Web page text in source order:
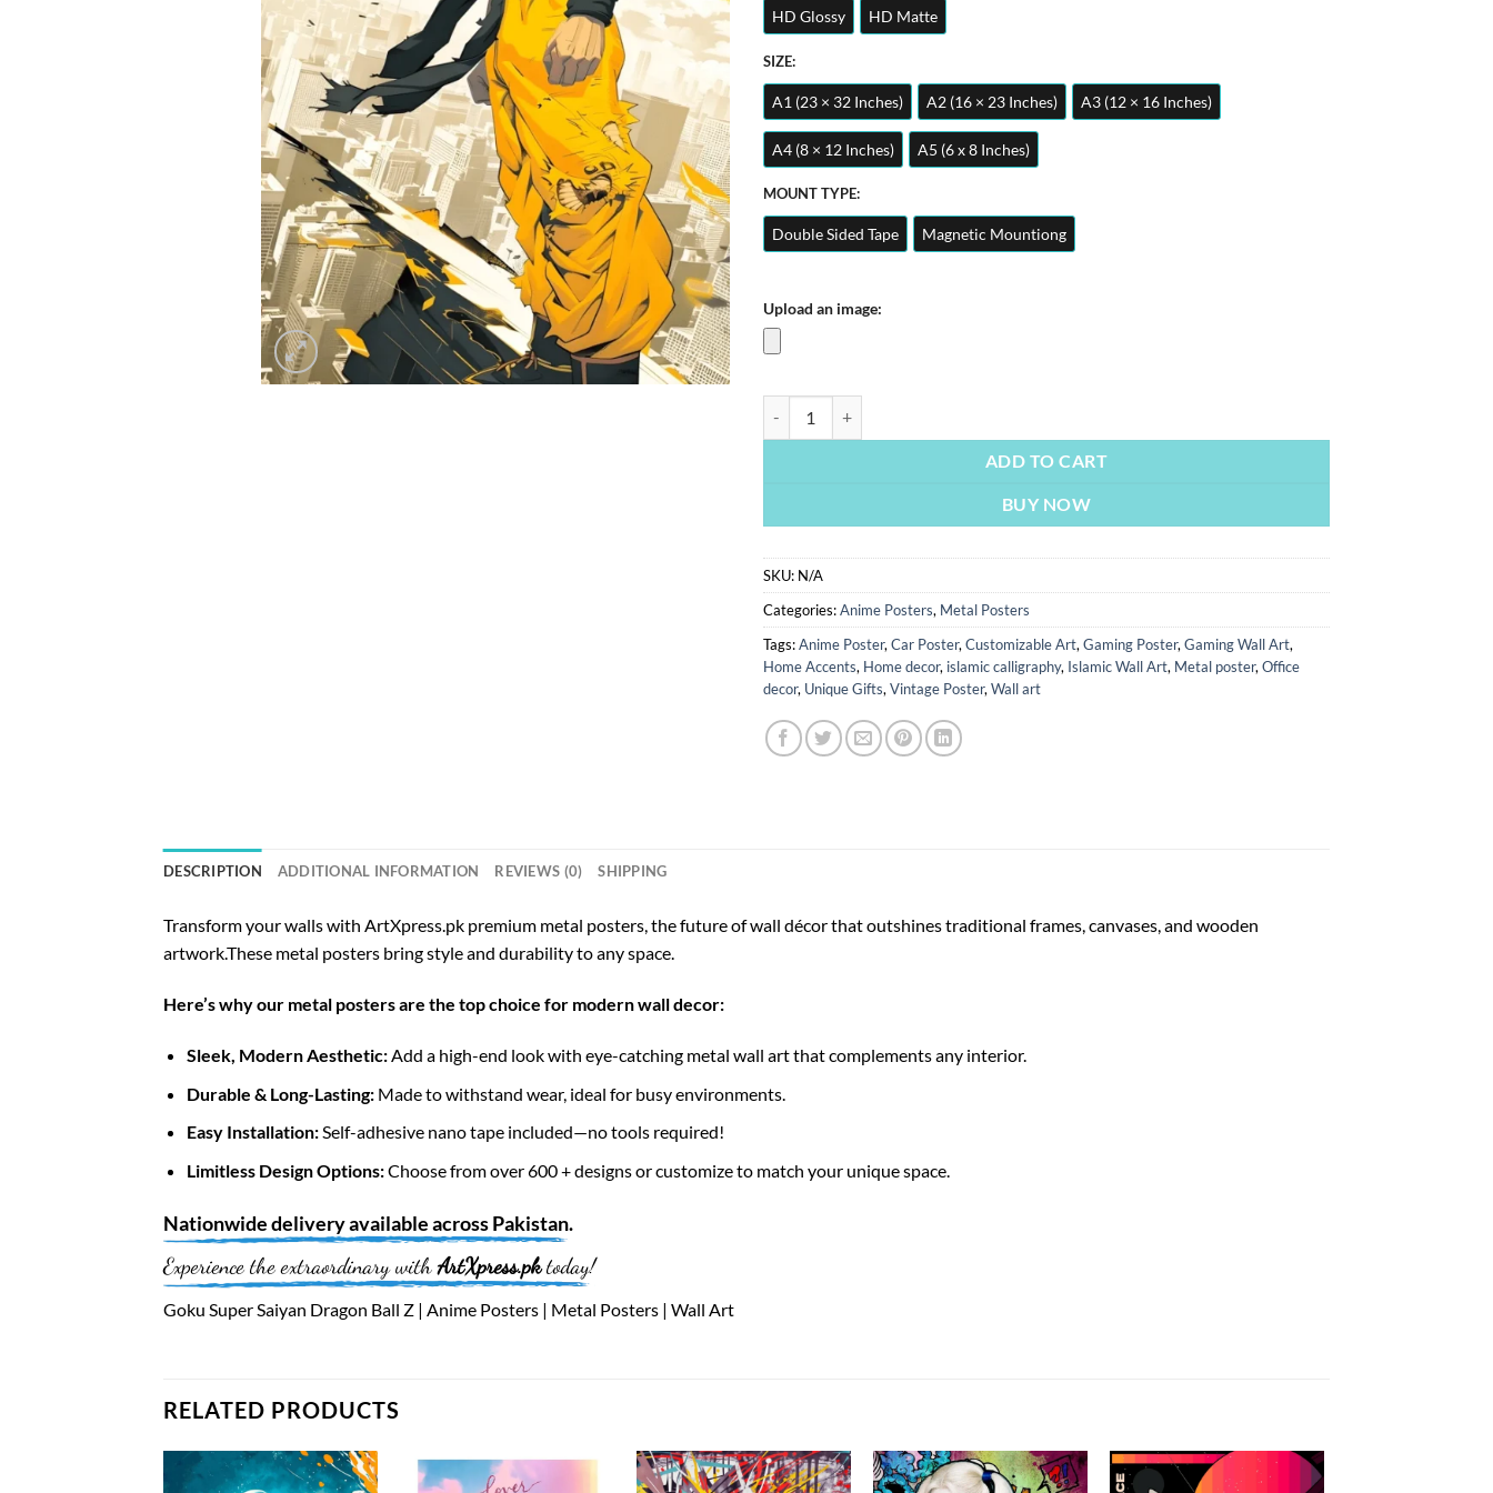
HD Glossy HD Matte
SIZE:
A1 (23 × 32 Inches) A2 (16 × 23 Inches) A3 (12 × 16 Inches)
A4 (8 × 12 Inches) A5 (6 x 8 Inches)
MOUNT TYPE:
Double Sided Tape Magnetic Mountiong
Upload an image:
ADD TO CART
BUY NOW
SKU: N/A
Categories:Anime Posters, Metal Posters
Tags:Anime Poster,Car Poster,Customizable Art,Gaming Poster,Gaming Wall Art,
Home Accents, Home decor, islamic calligraphy, Islamic Wall Art, Metal poster,Office
decor, Unique Gifts,Vintage Poster,Wall art
DESCRIPTION ADDITIONAL INFORMATION REVIEWS (0) SHIPPING
Transform your walls with ArtXpress.pk premium metal posters, the future of wall décor that outshines traditional frames, canvases, and wooden
artwork.These metal posters bring style and durability to any space.
Here’s why our metal posters are the top choice for modern wall decor:
Sleek, Modern Aesthetic:Add a high-end look with eye-catching metal wall art that complements any interior.
Durable & Long-Lasting:Made to withstand wear, ideal for busy environments.
Easy Installation:Self-adhesive nano tape included—no tools required!
Limitless Design Options:Choose from over 600 + designs or customize to match your unique space.
Nationwidedelivery available acrossPakistan.
Experience the extraordinary withArtXpress.pktoday!
Goku Super Saiyan Dragon Ball Z | Anime Posters | Metal Posters | Wall Art
RELATED PRODUCTS